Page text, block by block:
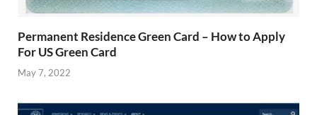
Permanent Residence Green Card – How to Apply
For US Green Card
May 7, 2022